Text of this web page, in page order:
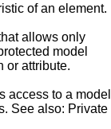
of an element.
allows only
model
or attribute.
access to a model
See also: Private